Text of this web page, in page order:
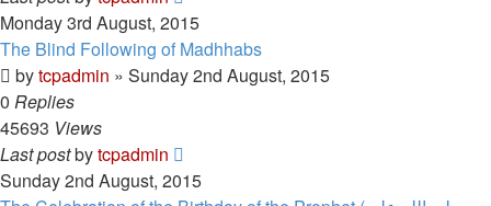
Monday 3rd August, 2015
The Blind Following of Madhhabs
bytcpadmin » Sunday 2nd August, 2015
0 Replies
45693 Views
Last postbytcpadmin
Sunday 2nd August, 2015